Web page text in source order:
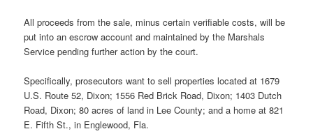
All proceeds from the sale, minus certain verifiable costs, will be
put into an escrow account and maintained by the Marshals
Service pending further action by the court.
Specifically, prosecutors want to sell properties located at 1679
U.S. Route 52, Dixon; 1556 Red Brick Road, Dixon; 1403 Dutch
Road, Dixon; 80 acres of land in Lee County; and a home at 821
E. Fifth St., in Englewood, Fla.